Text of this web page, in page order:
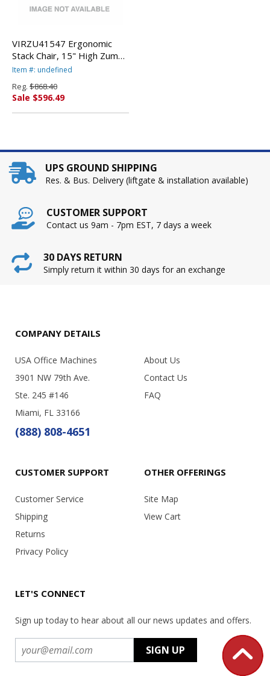
VIRZU41547 Ergonomic
Stack Chair, 15" High Zuma
Bucket Seat, Squash,
Item #: undefined
Reg. $868.40
Sale $596.49
UPS GROUND SHIPPING
Res. & Bus. Delivery (liftgate & installation available)
CUSTOMER SUPPORT
Contact us 9am - 7pm EST, 7 days a week
30 DAYS RETURN
Simply return it within 30 days for an exchange
COMPANY DETAILS
USA Office Machines
3901 NW 79th Ave.
Ste. 245 #146
Miami, FL 33166
(888) 808-4651
About Us
Contact Us
FAQ
CUSTOMER SUPPORT
Customer Service
Shipping
Returns
Privacy Policy
OTHER OFFERINGS
Site Map
View Cart
LET'S CONNECT
Sign up today to hear about all our news updates and offers.